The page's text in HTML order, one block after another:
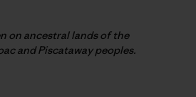
on ancestral lands of the
and Piscataway peoples.